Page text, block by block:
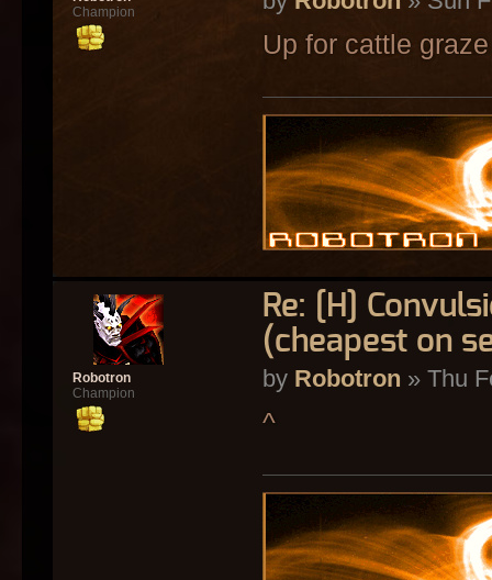
Up for cattle
Champion
Re: [H]
(cheapest on
by Robotron » Thu
^
Robotron
Champion